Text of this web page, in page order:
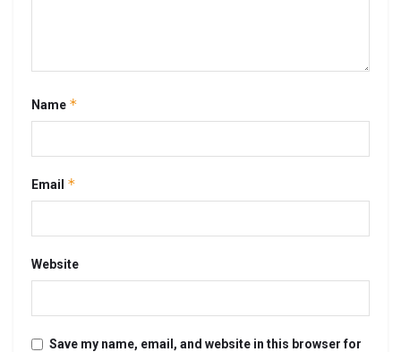
Name *
Email *
Website
Save my name, email, and website in this browser for